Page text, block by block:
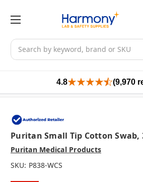
Search
4.8 (9,970
Puritan Small Tip Cotton Swab,
Puritan Medical Products
SKU: P838-WCS